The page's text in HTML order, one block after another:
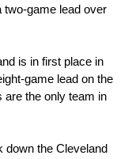
two-game lead over
is in first place in
game lead on the
are the only team in
down the Cleveland